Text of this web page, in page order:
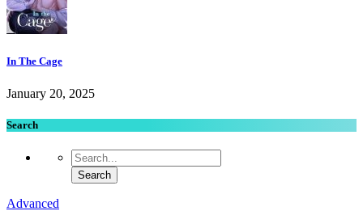
In The Cage
January 20, 2025
Search
Advanced